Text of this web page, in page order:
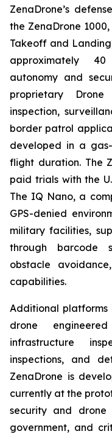
ZenaDrone’s
the ZenaDrone
Takeoff and
approximately
autonomy and
proprietary
inspection,
border patrol
developed in a
flight duration. The
paid trials with the
The IQ Nano, a
GPS-denied
military facilities,
through barcode
obstacle
capabilities.
Additional platforms
drone
infrastructure
inspections, and
ZenaDrone is
currently at the
security and
government, and